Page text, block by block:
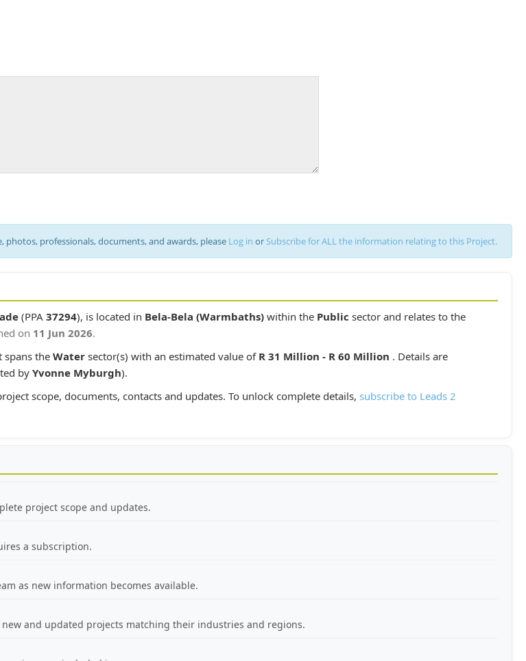
professionals, documents, and awards, please Log in orSubscribe for ALL the information relating to this Project.
(PPA 37294), is located in Bela-Bela (Warmbaths) within the Public sector and relates to the
on 11 Jun 2026.
spans theWater sector(s) with an estimated value of R 31 Million - R 60 Million . Details are
byYvonne Myburgh).
scope, documents, contacts and updates. To unlock complete details, subscribe to Leads 2
project scope and updates.
a subscription.
as new information becomes available.
and updated projects matching their industries and regions.